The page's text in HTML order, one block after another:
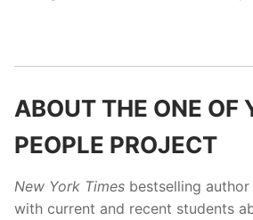
ABOUT THE ONE OF
PEOPLE PROJECT
New York Times bestselling
with current and recent students